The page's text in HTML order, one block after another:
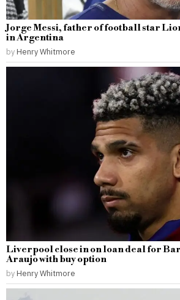
Jorge Messi, father of football star
in Argentina
by Henry Whitmore
Liverpool close in on loan deal for
Araujo with buy option
by Henry Whitmore